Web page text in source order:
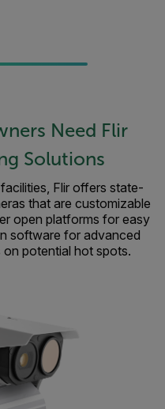
Need Flir
Solutions
Flir offers state-
that are customizable
open platforms for easy
software for advanced
on potential hot spots.